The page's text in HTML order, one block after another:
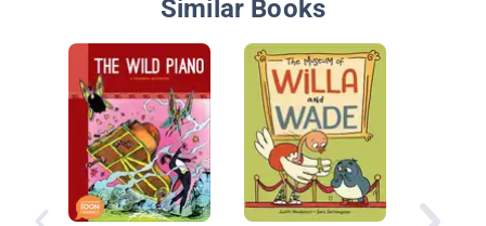
Similar Books
Unicorn